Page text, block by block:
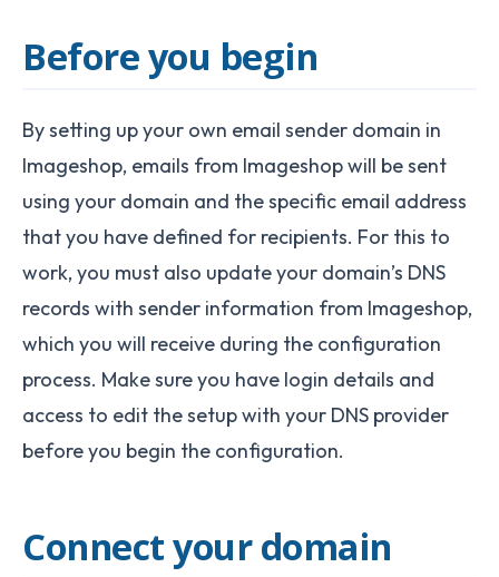
Before you begin
By setting up your own email sender domain in
Imageshop, emails from Imageshop will be sent
using your domain and the specific email address
that you have defined for recipients. For this to
work, you must also update your domain’s DNS
records with sender information from Imageshop,
which you will receive during the configuration
process. Make sure you have login details and
access to edit the setup with your DNS provider
before you begin the configuration.
Connect your domain